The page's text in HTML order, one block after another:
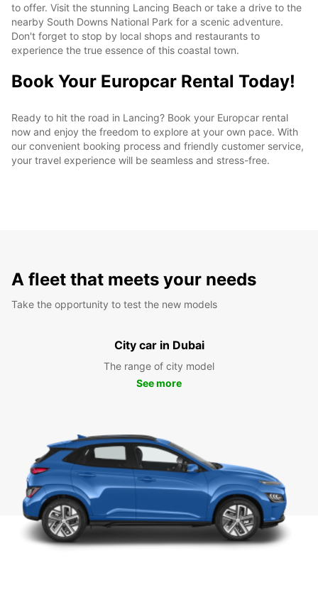
to offer. Visit the stunning Lancing Beach or take a drive to the
nearby South Downs National Park for a scenic adventure.
Don't forget to stop by local shops and restaurants to
experience the true essence of this coastal town.
Book Your Europcar Rental Today!
Ready to hit the road in Lancing? Book your Europcar rental
now and enjoy the freedom to explore at your own pace. With
our convenient booking process and friendly customer service,
your travel experience will be seamless and stress-free.
A fleet that meets your needs
Take the opportunity to test the new models
City car in Dubai
The range of city model
See more